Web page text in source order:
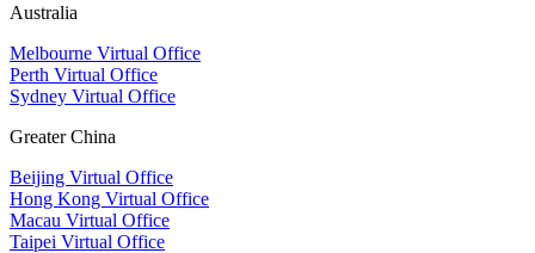
Australia
Melbourne Virtual Office
Perth Virtual Office
Sydney Virtual Office
Greater China
Beijing Virtual Office
Hong Kong Virtual Office
Macau Virtual Office
Taipei Virtual Office